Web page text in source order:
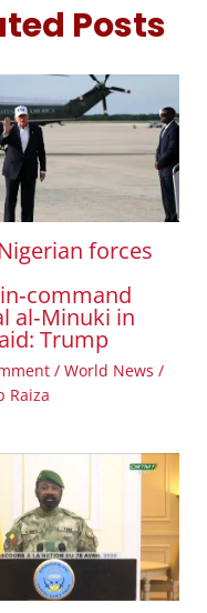
Posts
forces
al‑Minuki in
Trump
/ World News /
Raiza